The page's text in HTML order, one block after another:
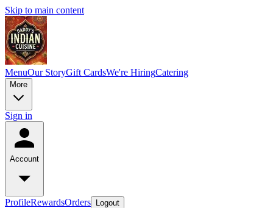
Skip to main content
MenuOur StoryGift CardsWe're HiringCatering
More
Sign in
Account
ProfileRewardsOrders Logout